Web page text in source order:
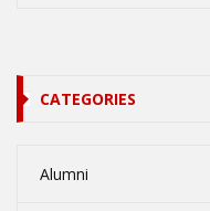
CATEGORIES
Alumni